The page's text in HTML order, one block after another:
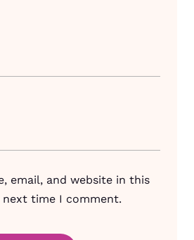
email, and website in this
time I comment.